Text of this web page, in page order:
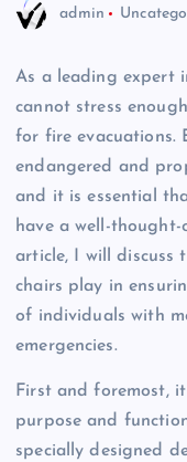
admin
As a leading expert
cannot stress
for fire evacuations.
endangered and
and it is essential
have a well-
article, I will discuss
chairs play in
of individuals with
emergencies.
First and foremost,
purpose and
specially designed